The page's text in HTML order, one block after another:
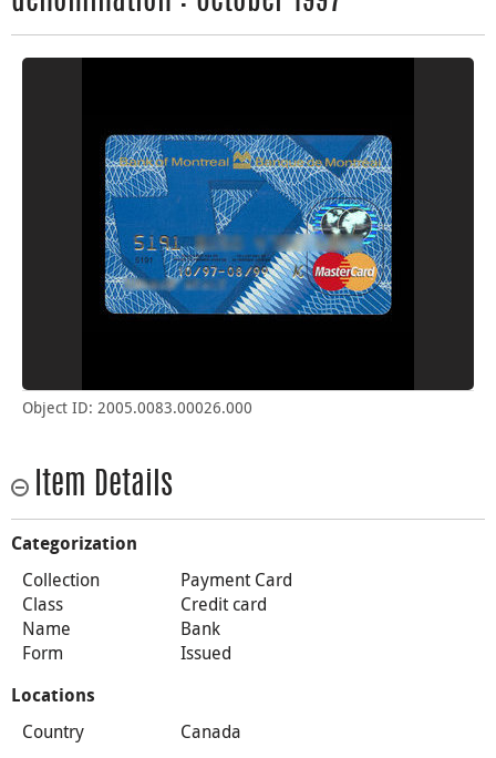
Object ID: 2005.0083.00026.000
Item Details
Categorization
Collection
Payment Card
Class
Credit card
Name
Bank
Form
Issued
Locations
Country Canada